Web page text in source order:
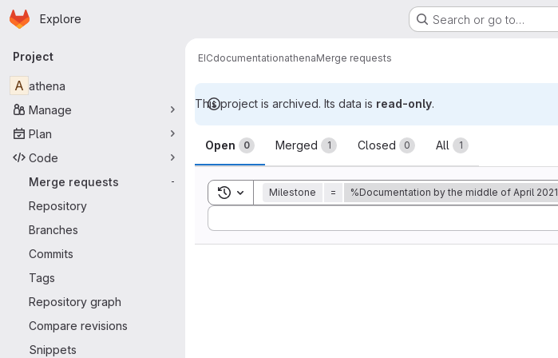
Skip to main content
Homepage
Explore Search or go to…
Primary navigation
Project
A athena
Manage
Plan
Code
Merge requests
-
Repository
Branches
Commits
Tags
Repository graph
Compare revisions
Snippets
EICdocumentationathenaMerge requests
This project is archived. Its data is read-only.
Merge requests
Open 0 Merged 1 Closed 0 All 1
Toggle search history
Milestone = %Documentation by the middle of April 2021
Sort by: